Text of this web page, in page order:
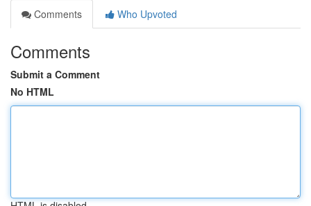
Comments
Who Upvoted
Comments
Submit a Comment
No HTML